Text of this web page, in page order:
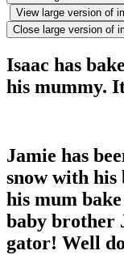
View large version of
Close large version of
Isaac has
his mummy.
Jamie has
snow with
his mum
baby brother
gator! Well